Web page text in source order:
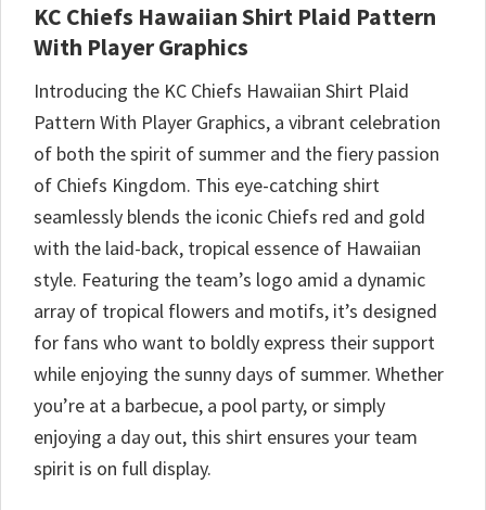
KC Chiefs Hawaiian Shirt Plaid Pattern
With Player Graphics
Introducing the KC Chiefs Hawaiian Shirt Plaid
Pattern With Player Graphics, a vibrant celebration
of both the spirit of summer and the fiery passion
of Chiefs Kingdom. This eye-catching shirt
seamlessly blends the iconic Chiefs red and gold
with the laid-back, tropical essence of Hawaiian
style. Featuring the team’s logo amid a dynamic
array of tropical flowers and motifs, it’s designed
for fans who want to boldly express their support
while enjoying the sunny days of summer. Whether
you’re at a barbecue, a pool party, or simply
enjoying a day out, this shirt ensures your team
spirit is on full display.